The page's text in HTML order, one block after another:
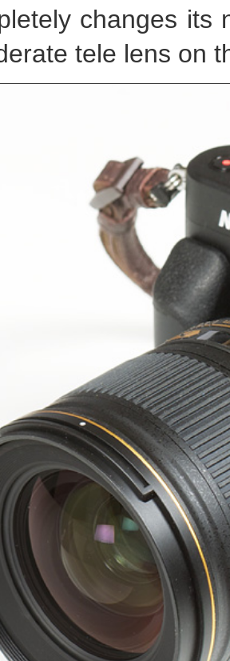
changes its
tele lens on